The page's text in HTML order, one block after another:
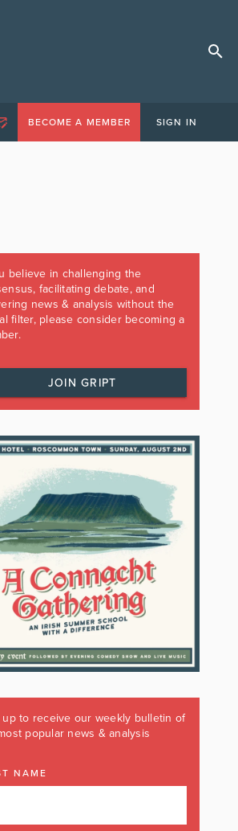
BECOME A MEMBER SIGN IN
believe in challenging the
facilitating debate, and
news & analysis without the
filter, please consider becoming a
JOIN GRIPT
up to receive our weekly bulletin of
popular news & analysis
NAME